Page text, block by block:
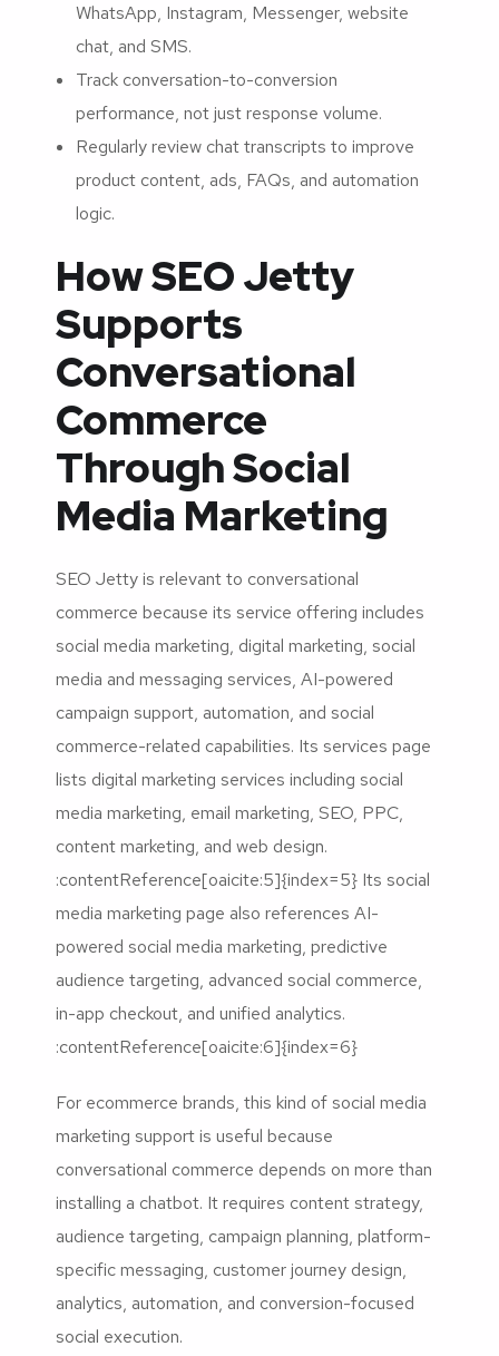
WhatsApp, Instagram, Messenger, website
chat, and SMS.
Track conversation-to-conversion
performance, not just response volume.
Regularly review chat transcripts to improve
product content, ads, FAQs, and automation
logic.
How SEO Jetty
Supports
Conversational
Commerce
Through Social
Media Marketing
SEO Jetty is relevant to conversational
commerce because its service offering includes
social media marketing, digital marketing, social
media and messaging services, AI-powered
campaign support, automation, and social
commerce-related capabilities. Its services page
lists digital marketing services including social
media marketing, email marketing, SEO, PPC,
content marketing, and web design.
:contentReference[oaicite:5]{index=5} Its social
media marketing page also references AI-
powered social media marketing, predictive
audience targeting, advanced social commerce,
in-app checkout, and unified analytics.
:contentReference[oaicite:6]{index=6}
For ecommerce brands, this kind of social media
marketing support is useful because
conversational commerce depends on more than
installing a chatbot. It requires content strategy,
audience targeting, campaign planning, platform-
specific messaging, customer journey design,
analytics, automation, and conversion-focused
social execution.